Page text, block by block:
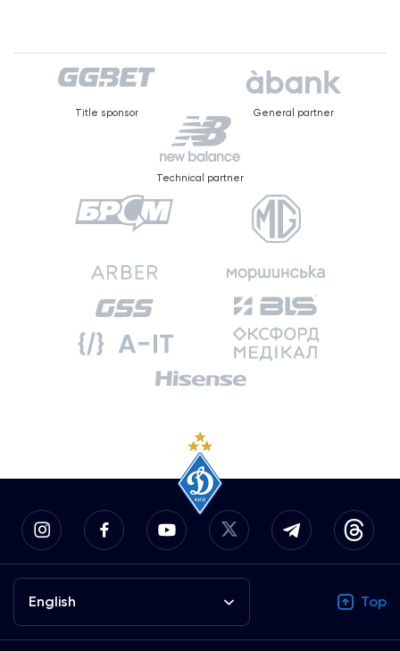
Title sponsor General partner
Technical partner
English Top